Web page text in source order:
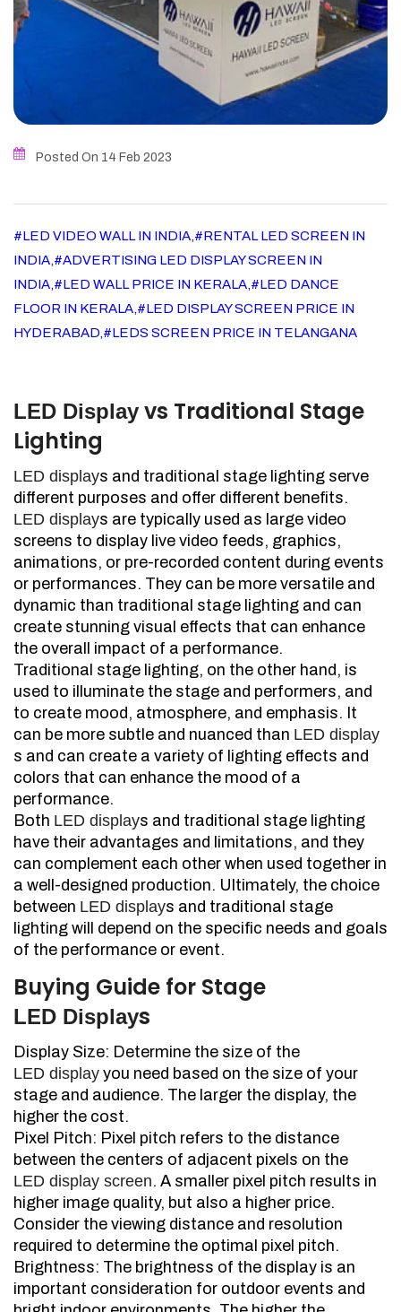
Posted On 14 Feb 2023
#LED VIDEO WALL IN INDIA,#RENTAL LED SCREEN IN
INDIA,#ADVERTISING LED DISPLAY SCREEN IN
INDIA,#LED WALL PRICE IN KERALA,#LED DANCE
FLOOR IN KERALA,#LED DISPLAY SCREEN PRICE IN
HYDERABAD,#LEDS SCREEN PRICE IN TELANGANA
LED Display vs Traditional Stage
Lighting
LED displays and traditional stage lighting serve
different purposes and offer different benefits.
LED displays are typically used as large video
screens to display live video feeds, graphics,
animations, or pre-recorded content during events
or performances. They can be more versatile and
dynamic than traditional stage lighting and can
create stunning visual effects that can enhance
the overall impact of a performance.
Traditional stage lighting, on the other hand, is
used to illuminate the stage and performers, and
to create mood, atmosphere, and emphasis. It
can be more subtle and nuanced than LED display
s and can create a variety of lighting effects and
colors that can enhance the mood of a
performance.
Both LED displays and traditional stage lighting
have their advantages and limitations, and they
can complement each other when used together in
a well-designed production. Ultimately, the choice
between LED displays and traditional stage
lighting will depend on the specific needs and goals
of the performance or event.
Buying Guide for Stage
LED Displays
Display Size: Determine the size of the
LED display you need based on the size of your
stage and audience. The larger the display, the
higher the cost.
Pixel Pitch: Pixel pitch refers to the distance
between the centers of adjacent pixels on the
LED display screen. A smaller pixel pitch results in
higher image quality, but also a higher price.
Consider the viewing distance and resolution
required to determine the optimal pixel pitch.
Brightness: The brightness of the display is an
important consideration for outdoor events and